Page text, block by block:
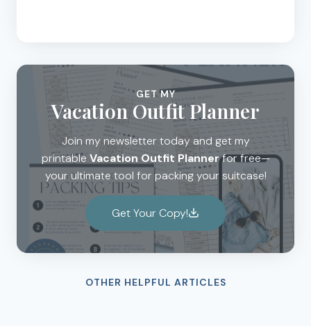
GET MY
Vacation Outfit Planner
Join my newsletter today and get my
printable Vacation Outfit Plannerfor free—
your ultimate tool for packing your suitcase!
Get Your Copy!
OTHER HELPFUL ARTICLES